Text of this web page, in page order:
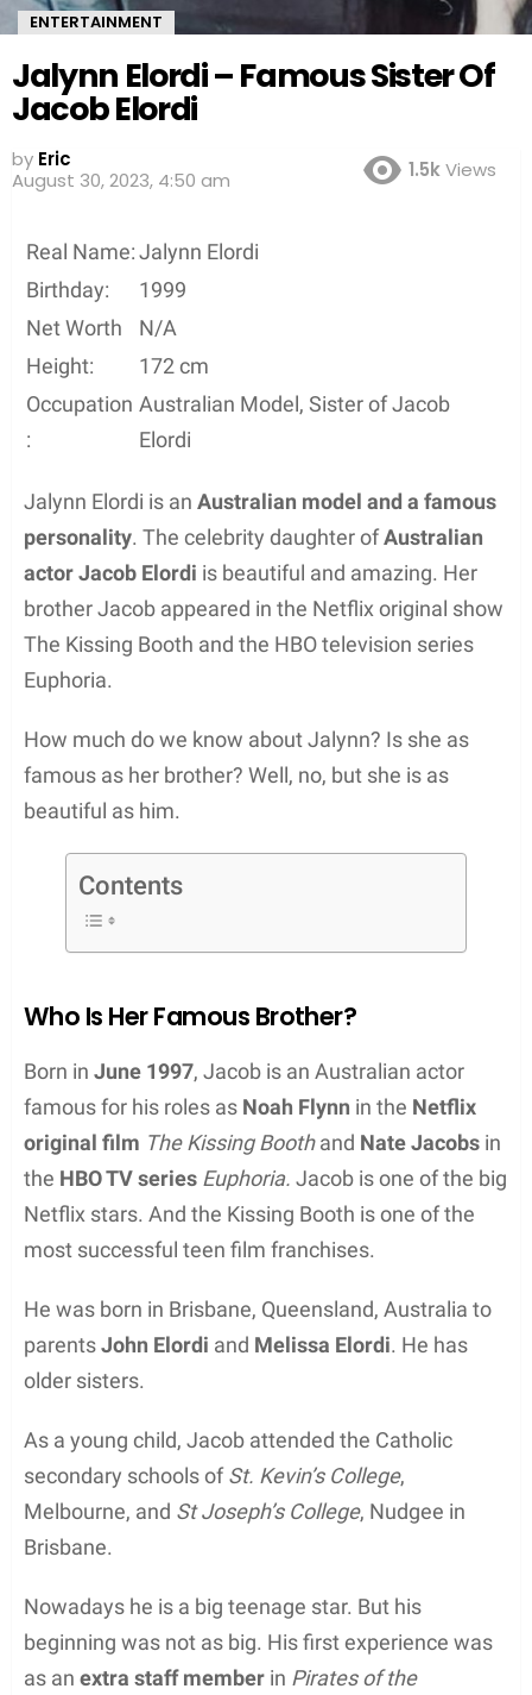
ENTERTAINMENT
Jalynn Elordi – Famous Sister Of
Jacob Elordi
by Eric
August 30, 2023, 4:50 am
1.5kViews
Real Name:Jalynn Elordi
Birthday:
1999
Net Worth
N/A
Height:
172 cm
Occupation
:
Australian Model, Sister of Jacob
Elordi
Jalynn Elordi is an Australian model and a famous
personality. The celebrity daughter ofAustralian
actor Jacob Elordi is beautiful and amazing. Her
brother Jacob appeared in the Netflix original show
The Kissing Booth and the HBO television series
Euphoria.
How much do we know about Jalynn? Is she as
famous as her brother? Well, no, but she is as
beautiful as him.
Contents
Who Is Her Famous Brother?
Born in June 1997, Jacob is an Australian actor
famous for his roles as Noah Flynn in the Netflix
original film The Kissing Boothand Nate Jacobs in
the HBO TV series Euphoria. Jacob is one of the big
Netflix stars. And the Kissing Booth is one of the
most successful teen film franchises.
He was born in Brisbane, Queensland, Australia to
parentsJohn Elordi and Melissa Elordi. He has
older sisters.
As a young child, Jacob attended the Catholic
secondary schools ofSt. Kevin’s College,
Melbourne, and St Joseph’s College, Nudgee in
Brisbane.
Nowadays he is a big teenage star. But his
beginning was not as big. His first experience was
as an extra staff member in Pirates of the